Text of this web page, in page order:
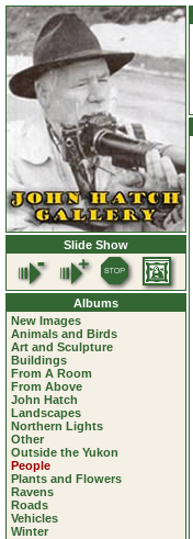
Slide Show
Albums
New Images
Animals and Birds
Art and Sculpture
Buildings
From A Room
From Above
John Hatch
Landscapes
Northern Lights
Other
Outside the Yukon
People
Plants and Flowers
Ravens
Roads
Vehicles
Winter